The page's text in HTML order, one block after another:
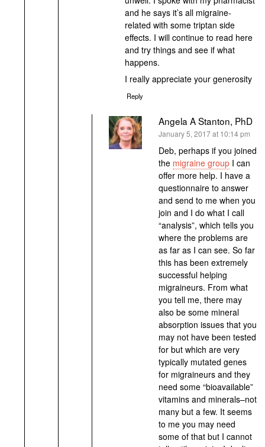
and he says it’s all migraine-
related with some triptan side
effects. I will continue to read here
and try things and see if what
happens.
I really appreciate your generosity
Reply
Angela A Stanton, PhD
says:
January 5, 2017 at 10:14 pm
Deb, perhaps if you joined
the migraine group I can
offer more help. I have a
questionnaire to answer
and send to me when you
join and I do what I call
“analysis”, which tells you
where the problems are
as far as I can see. So far
this has been extremely
successful helping
migraineurs. From what
you tell me, there may
also be some mineral
absorption issues that you
may not have been tested
for but which are very
typically mutated genes
for migraineurs and they
need some “bioavailable”
vitamins and minerals–not
many but a few. It seems
to me you may need
some of that but I cannot